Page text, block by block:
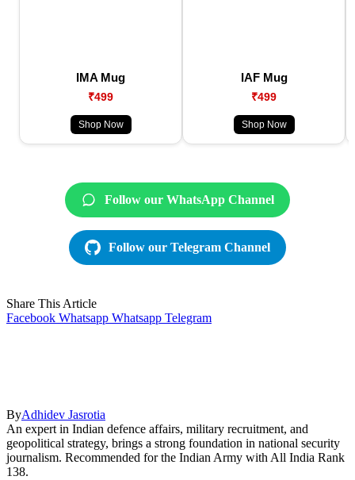
IMA Mug
₹499
Shop Now
IAF Mug
₹499
Shop Now
Follow our WhatsApp Channel
Follow our Telegram Channel
Share This Article
Facebook Whatsapp Whatsapp Telegram
ByAdhidev Jasrotia
An expert in Indian defence affairs, military recruitment, and
geopolitical strategy, brings a strong foundation in national security
journalism. Recommended for the Indian Army with All India Rank
138.